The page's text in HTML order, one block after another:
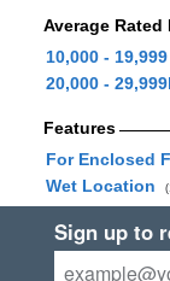
Average Rated
10,000 -
20,000 -
Features
For Enclosed
Wet Location
Sign up to